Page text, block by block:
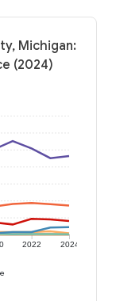
Michigan:
(2024)
2022 2024